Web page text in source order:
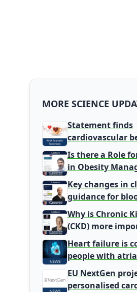
MORE SCIENCE
Statement finds
cardiovascular
typical coffee
signal with
Is there a Role
in Obesity
Gatekeeper to
Health Leaders
Key changes in
guidance for
and lipid
Why is Chronic
(CKD) more
Primary Care
Heart failure is
people with
detected during
EU NextGen
personalised